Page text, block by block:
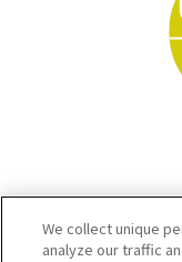
We collect unique
analyze our traffic